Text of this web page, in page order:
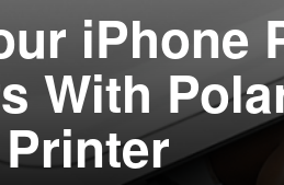
iPhone
With